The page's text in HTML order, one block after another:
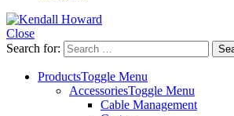
Close
Search for:
ProductsToggle Menu
AccessoriesToggle Menu
Cable Management